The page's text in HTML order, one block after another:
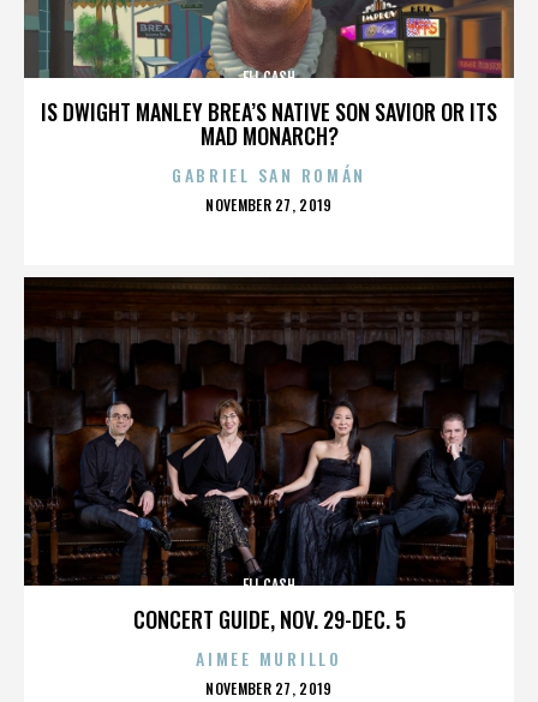
IS DWIGHT MANLEY BREA’S NATIVE SON SAVIOR OR ITS
MAD MONARCH?
ELI CASH
GABRIEL SAN ROMÁN
POSTED
NOVEMBER 27, 2019
CONCERT GUIDE, NOV. 29-DEC. 5
ELI CASH
AIMEE MURILLO
POSTED
NOVEMBER 27, 2019